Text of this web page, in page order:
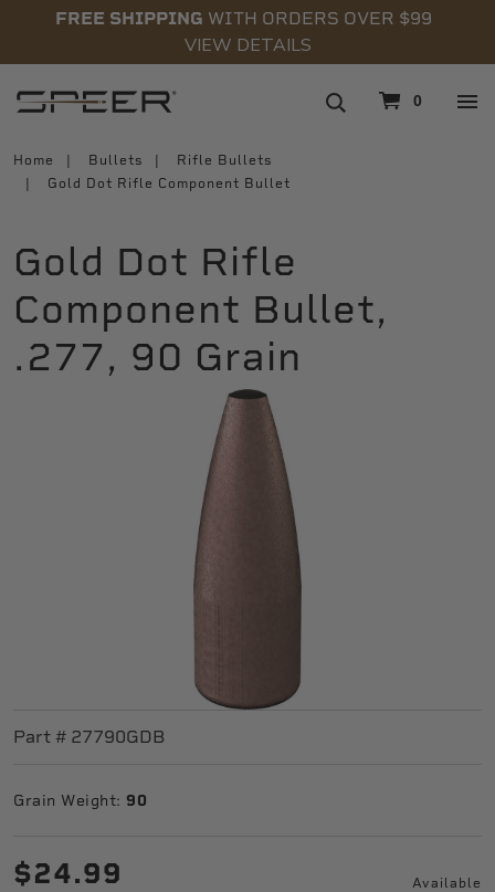
FREE SHIPPING WITH ORDERS OVER $99
VIEW DETAILS
0
Home Bullets
Rifle Bullets
Gold Dot Rifle Component Bullet
Gold Dot Rifle
Component Bullet,
.277, 90 Grain
Part # 27790GDB
Grain Weight: 90
$24.99 Available